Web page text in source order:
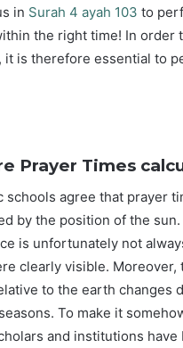
in Surah 4 ayah 103 to
the right time! In order
it is therefore essential to
Prayer Times
schools agree that prayer
by the position of the sun.
is unfortunately not
clearly visible. Moreover,
to the earth changes
To make it
and institutions have